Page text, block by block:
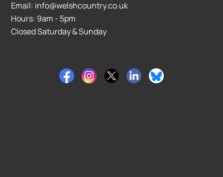
Email: info@welshcountry.co.uk
Hours: 9am - 5pm
Closed Saturday & Sunday